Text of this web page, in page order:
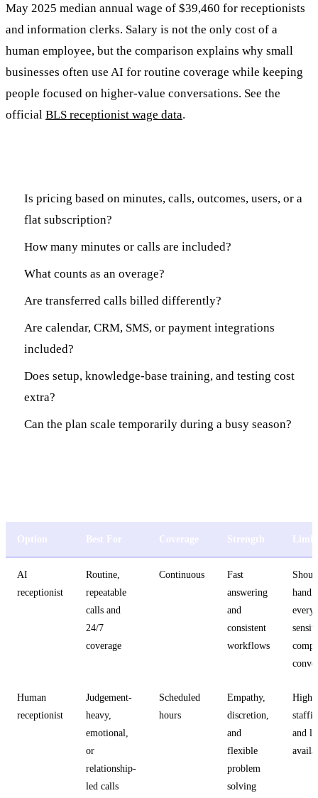
May 2025 median annual wage of $39,460 for receptionists
and information clerks. Salary is not the only cost of a
human employee, but the comparison explains why small
businesses often use AI for routine coverage while keeping
people focused on higher-value conversations. See the
official BLS receptionist wage data.
Is pricing based on minutes, calls, outcomes, users, or a
flat subscription?
How many minutes or calls are included?
What counts as an overage?
Are transferred calls billed differently?
Are calendar, CRM, SMS, or payment integrations
included?
Does setup, knowledge-base training, and testing cost
extra?
Can the plan scale temporarily during a busy season?
AI
receptionist
Routine,
repeatable
calls and
24/7
coverage
Continuous
Fast
answering
and
consistent
workflows
handle
every
Human
receptionist
Judgement-
heavy,
emotional,
or
relationship-
led calls
Scheduled
hours
Empathy,
discretion,
and
flexible
problem
solving
and